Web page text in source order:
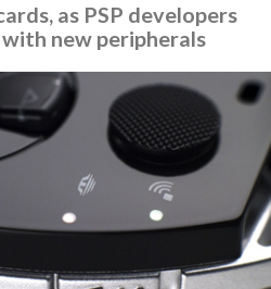
as PSP developers
new peripherals